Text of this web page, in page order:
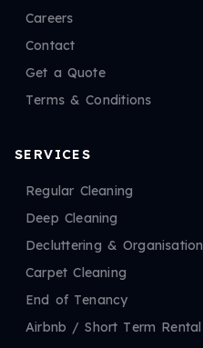
Careers
Contact
Get a Quote
Terms & Conditions
SERVICES
Regular Cleaning
Deep Cleaning
Decluttering & Organisation
Carpet Cleaning
End of Tenancy
Airbnb / Short Term Rental